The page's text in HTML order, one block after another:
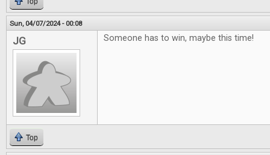
Sun, 04/07/2024 - 00:08
JG Someone has to win, maybe this time!
Top